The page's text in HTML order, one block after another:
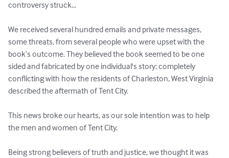
controversy struck...
We received several hundred emails and private messages,
some threats, from several people who were upset with the
book’s outcome. They believed the book seemed to be one
sided and fabricated by one individual's story; completely
conflicting with how the residents of Charleston, West Virginia
described the aftermath of Tent City.
This news broke our hearts, as our sole intention was to help
the men and women of Tent City.
Being strong believers of truth and justice, we thought it was